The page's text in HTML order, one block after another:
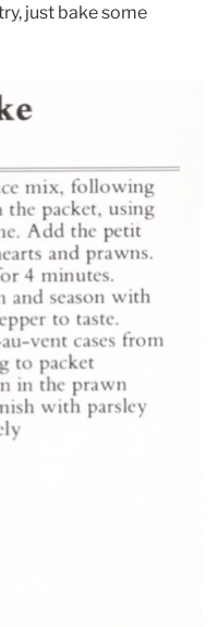
just bake some